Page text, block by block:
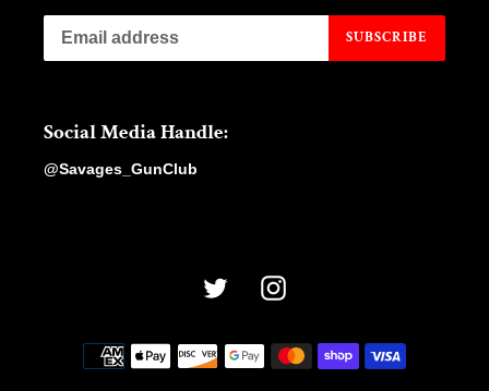
SUBSCRIBE
Social Media Handle:
@Savages_GunClub
Twitter Instagram
Payment
methods